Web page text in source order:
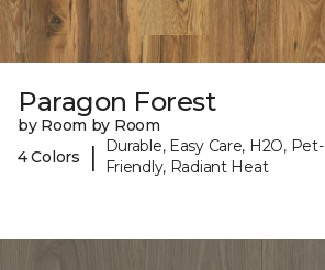
Paragon Forest
by Room by Room
4 Colors
|
Durable, Easy Care, H2O, Pet-
Friendly, Radiant Heat